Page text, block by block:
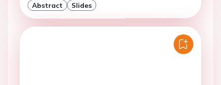
Abstract Slides